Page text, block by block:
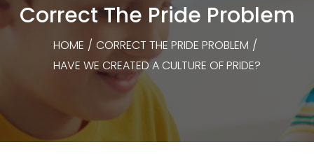
Correct The Pride Problem
HOME / CORRECT THE PRIDE PROBLEM /
HAVE WE CREATED A CULTURE OF PRIDE?